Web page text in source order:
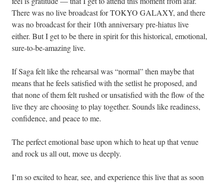
There was no live broadcast for TOKYO GALAXY, and there
was no broadcast for their 10th anniversary pre-hiatus live
either. But I get to be there in spirit for this historical, emotional,
sure-to-be-amazing live.
If Saga felt like the rehearsal was “normal” then maybe that
means that he feels satisfied with the setlist he proposed, and
that none of them felt rushed or unsatisfied with the flow of the
live they are choosing to play together. Sounds like readiness,
confidence, and peace to me.
The perfect emotional base upon which to heat up that venue
and rock us all out, move us deeply.
I’m so excited to hear, see, and experience this live that as soon